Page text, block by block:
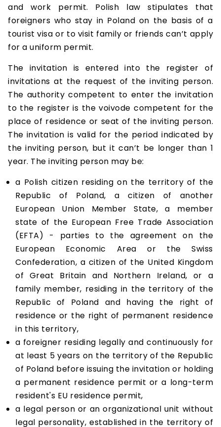
and work permit. Polish law stipulates that
foreigners who stay in Poland on the basis of a
tourist visa or to visit family or friends can’t apply
for a uniform permit.
The invitation is entered into the register of
invitations at the request of the inviting person.
The authority competent to enter the invitation
to the register is the voivode competent for the
place of residence or seat of the inviting person.
The invitation is valid for the period indicated by
the inviting person, but it can’t be longer than 1
year. The inviting person may be:
a Polish citizen residing on the territory of the
Republic of Poland, a citizen of another
European Union Member State, a member
state of the European Free Trade Association
(EFTA) - parties to the agreement on the
European Economic Area or the Swiss
Confederation, a citizen of the United Kingdom
of Great Britain and Northern Ireland, or a
family member, residing in the territory of the
Republic of Poland and having the right of
residence or the right of permanent residence
in this territory,
a foreigner residing legally and continuously for
at least 5 years on the territory of the Republic
of Poland before issuing the invitation or holding
a permanent residence permit or a long-term
resident's EU residence permit,
a legal person or an organizational unit without
legal personality, established in the territory of